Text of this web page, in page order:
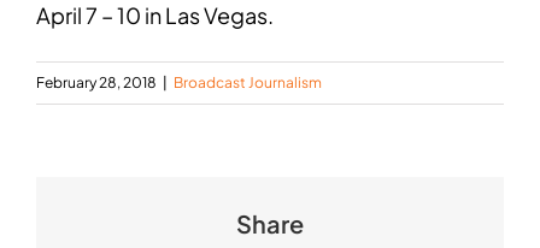
April 7 – 10 in Las Vegas.
February 28, 2018 Broadcast Journalism
Share